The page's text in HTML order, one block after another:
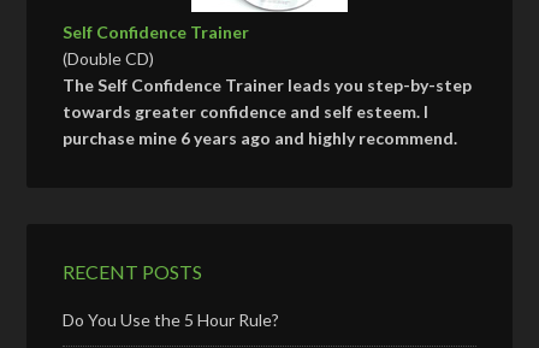
Self Confidence Trainer
(Double CD)
The Self Confidence Trainer leads you step-by-step
towards greater confidence and self esteem. I
purchase mine 6 years ago and highly recommend.
RECENT POSTS
Do You Use the 5 Hour Rule?